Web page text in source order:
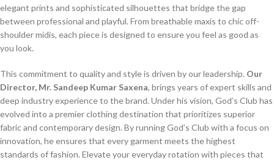
elegant prints and sophisticated silhouettes that bridge the gap
between professional and playful. From breathable maxis to chic off-
shoulder midis, each piece is designed to ensure you feel as good as
you look.
This commitment to quality and style is driven by our leadership. Our
Director, Mr. Sandeep Kumar Saxena, brings years of expert skills and
deep industry experience to the brand. Under his vision, God’s Club has
evolved into a premier clothing destination that prioritizes superior
fabric and contemporary design. By running God’s Club with a focus on
innovation, he ensures that every garment meets the highest
standards of fashion. Elevate your everyday rotation with pieces that